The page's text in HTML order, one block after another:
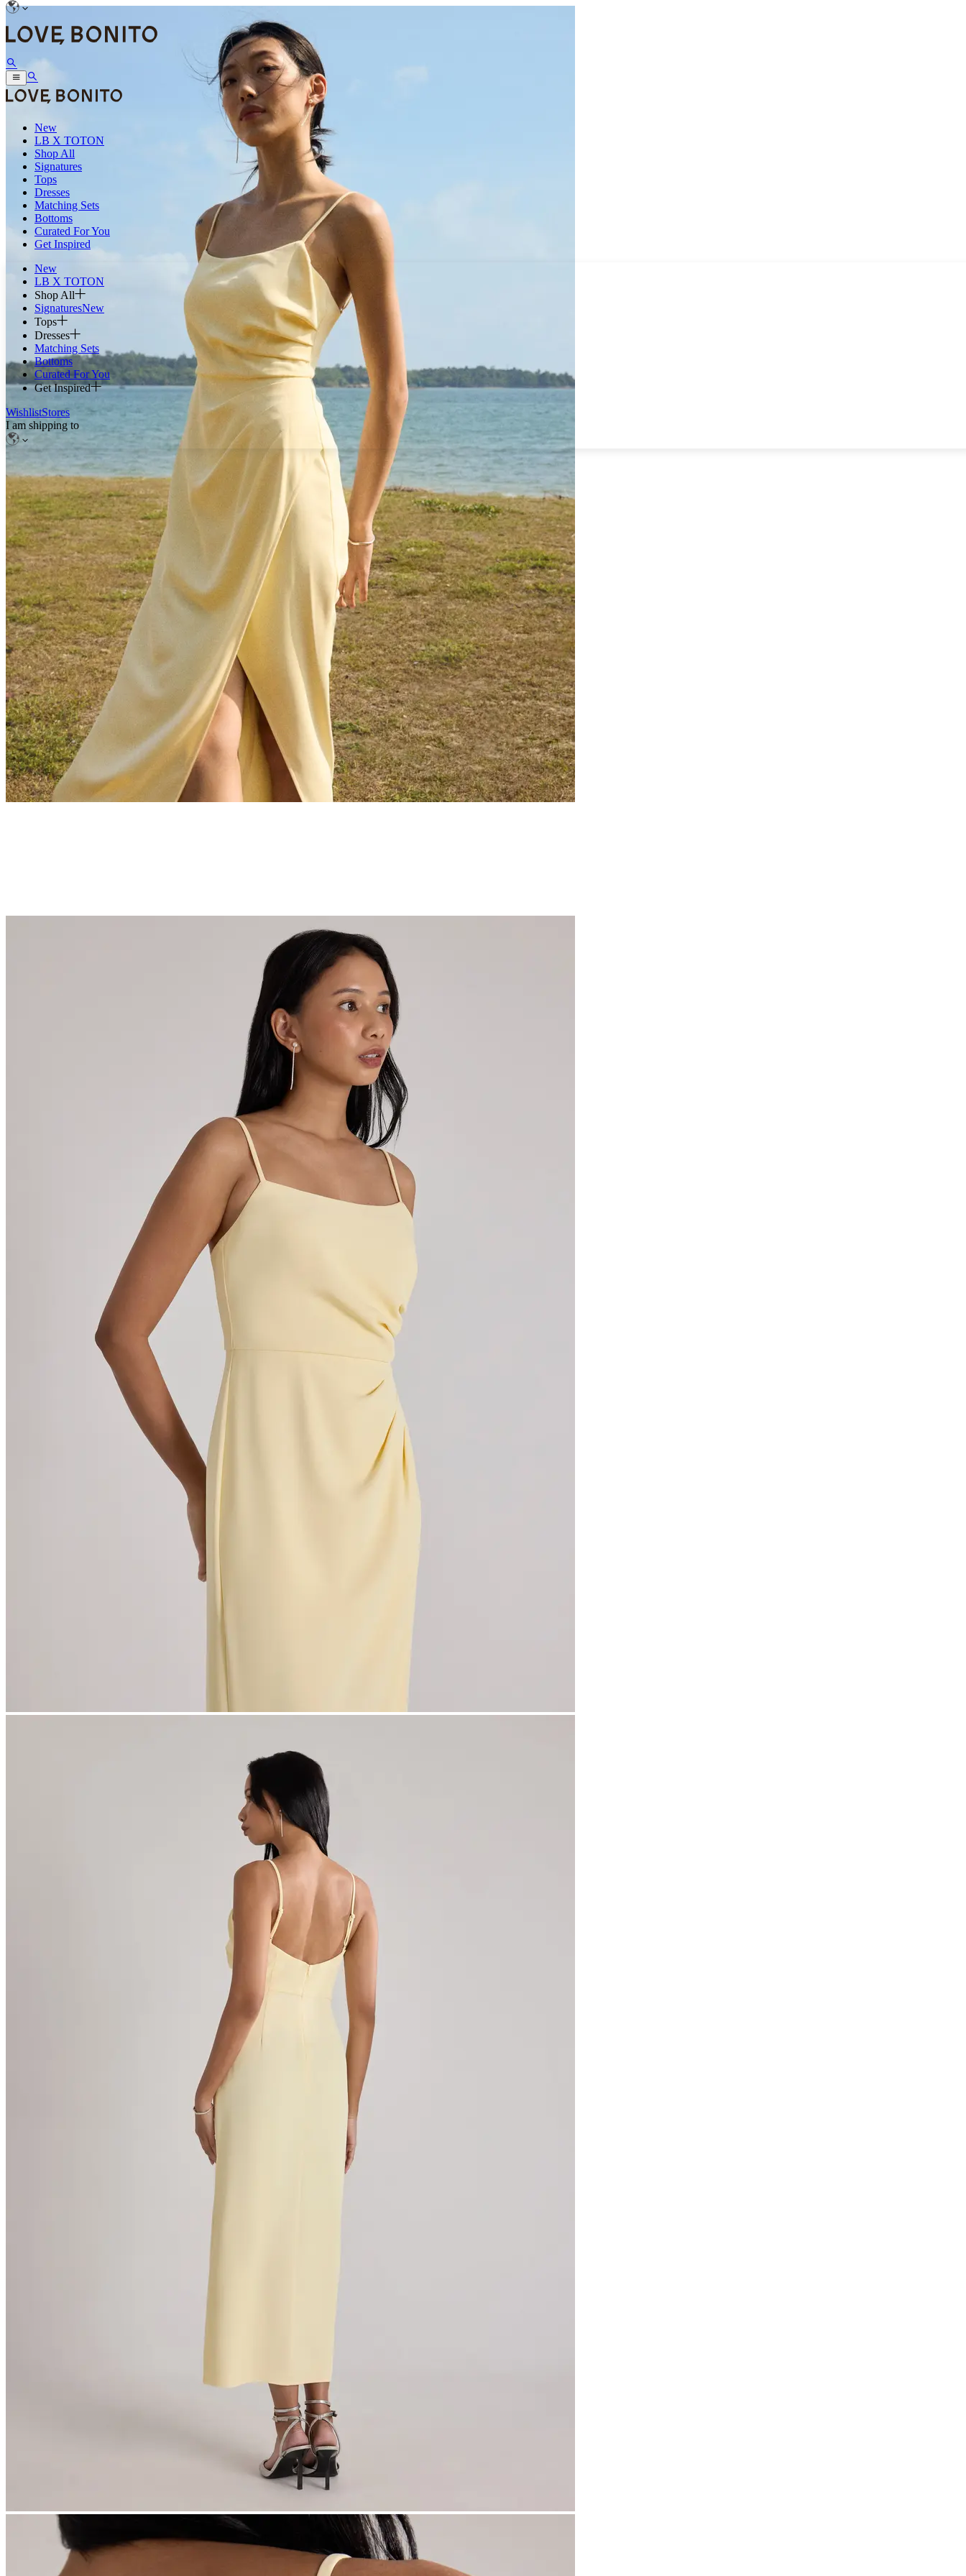
New
LB X TOTON
Shop All
Signatures
Tops
Dresses
Matching Sets
Bottoms
Curated For You
Get Inspired
New
LB X TOTON
Shop All
SignaturesNew
Tops
Dresses
Matching Sets
Bottoms
Curated For You
Get Inspired
WishlistStores
I am shipping to